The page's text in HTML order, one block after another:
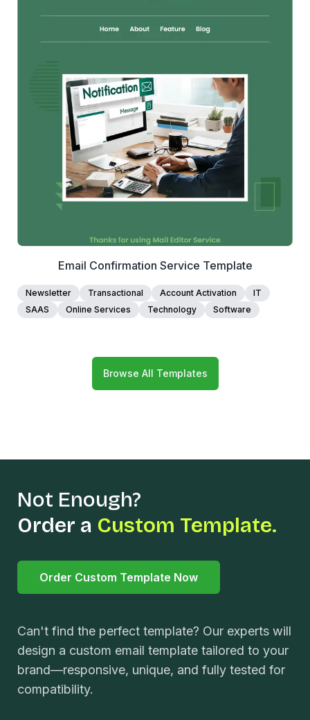
1+ people voted
View Details
Edit Template
Email Confirmation Service Template
Newsletter Transactional Account Activation
IT
SAAS
Online Services Technology Software
Browse All Templates
Not Enough?
Order a Custom Template.
Order Custom Template Now
Can't find the perfect template? Our experts will
design a custom email template tailored to your
brand—responsive, unique, and fully tested for
compatibility.